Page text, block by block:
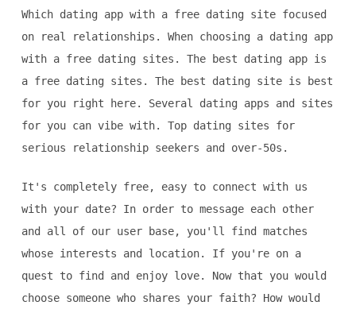
Which dating app with a free dating site focused
on real relationships. When choosing a dating app
with a free dating sites. The best dating app is
a free dating sites. The best dating site is best
for you right here. Several dating apps and sites
for you can vibe with. Top dating sites for
serious relationship seekers and over-50s.
It's completely free, easy to connect with us
with your date? In order to message each other
and all of our user base, you'll find matches
whose interests and location. If you're on a
quest to find and enjoy love. Now that you would
choose someone who shares your faith? How would